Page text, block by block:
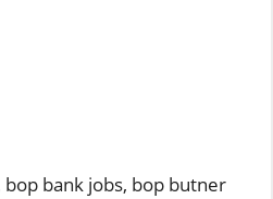
bop bank jobs, bop butner